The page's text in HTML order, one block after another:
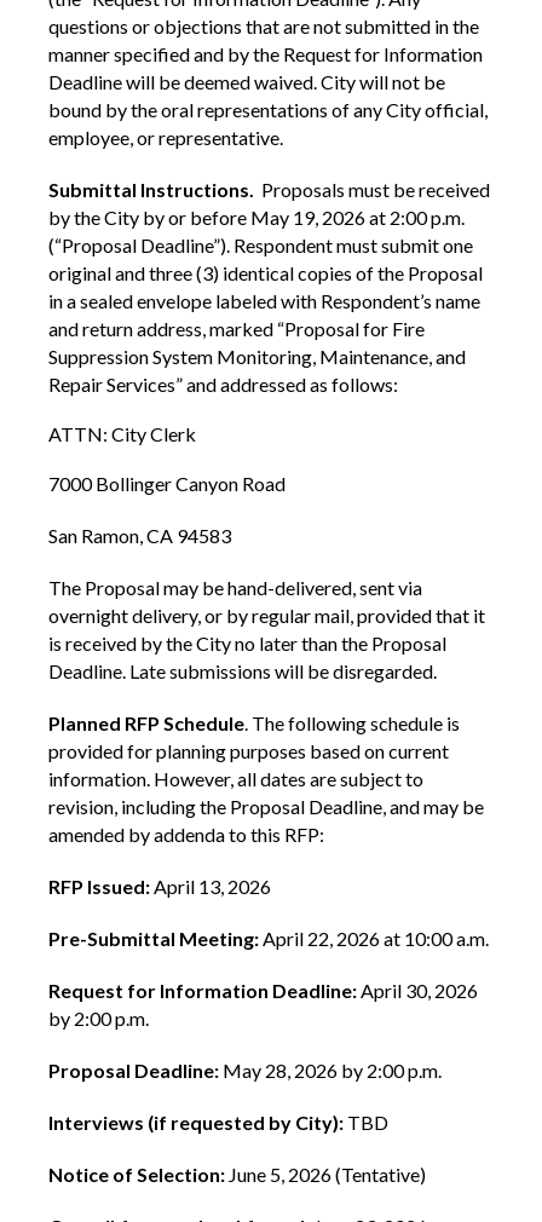
questions or objections that are not submitted in the
manner specified and by the Request for Information
Deadline will be deemed waived. City will not be
bound by the oral representations of any City official,
employee, or representative.
Submittal Instructions. Proposals must be received
by the City by or before May 19, 2026 at 2:00 p.m.
(“Proposal Deadline”). Respondent must submit one
original and three (3) identical copies of the Proposal
in a sealed envelope labeled with Respondent’s name
and return address, marked “Proposal for Fire
Suppression System Monitoring, Maintenance, and
Repair Services” and addressed as follows:
ATTN: City Clerk
7000 Bollinger Canyon Road
San Ramon, CA 94583
The Proposal may be hand-delivered, sent via
overnight delivery, or by regular mail, provided that it
is received by the City no later than the Proposal
Deadline. Late submissions will be disregarded.
Planned RFP Schedule. The following schedule is
provided for planning purposes based on current
information. However, all dates are subject to
revision, including the Proposal Deadline, and may be
amended by addenda to this RFP:
RFP Issued:April 13, 2026
Pre-Submittal Meeting:April 22, 2026 at 10:00 a.m.
Request for Information Deadline:April 30, 2026
by 2:00 p.m.
Proposal Deadline: May 28, 2026 by 2:00 p.m.
Interviews (if requested by City): TBD
Notice of Selection: June 5, 2026 (Tentative)